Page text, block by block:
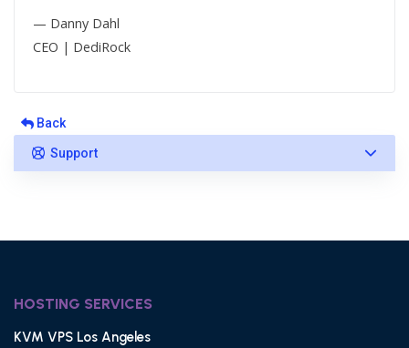
— Danny Dahl
CEO | DediRock
Back
Support
HOSTING SERVICES
KVM VPS Los Angeles